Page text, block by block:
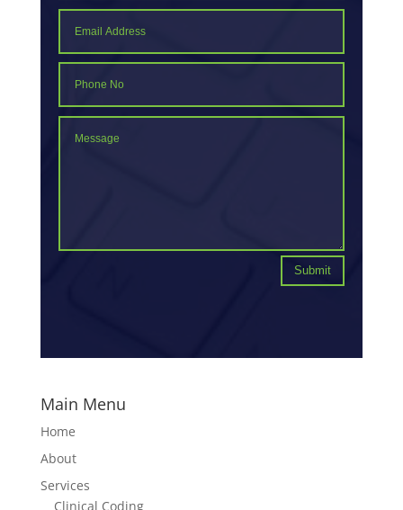
Submit
Main Menu
Home
About
Services
Clinical Coding